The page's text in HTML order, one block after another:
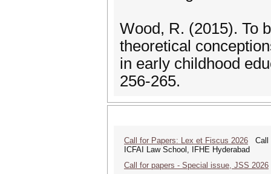
Wood, R. (2015). To
theoretical
in early childhood
256-265.
Call for Papers: Lex et Fiscus 2026 Call
ICFAI Law School, IFHE Hyderabad
Call for papers - Special issue, JSS 2026